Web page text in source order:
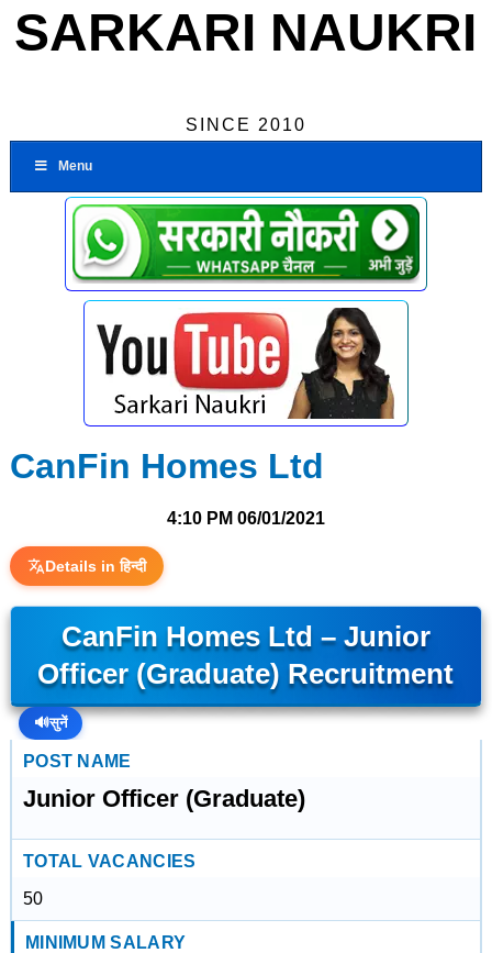
SARKARI NAUKRI
SINCE 2010
Menu
CanFin Homes Ltd
4:10 PM 06/01/2021
Details in हिन्दी
CanFin Homes Ltd – Junior
Officer (Graduate) Recruitment
🔊सुनें
POST NAME
Junior Officer (Graduate)
TOTAL VACANCIES
50
MINIMUM SALARY